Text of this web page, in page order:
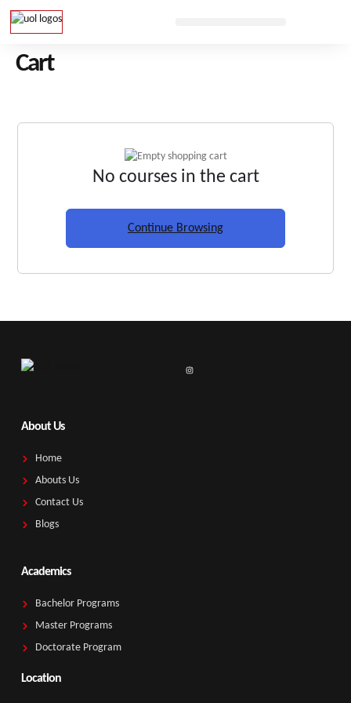
Cart
No courses in the cart
Continue Browsing
About Us
Home
Abouts Us
Contact Us
Blogs
Academics
Bachelor Programs
Master Programs
Doctorate Program
Location